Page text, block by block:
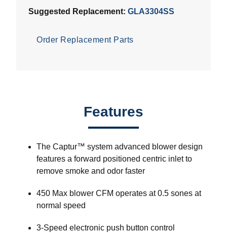
Suggested Replacement: GLA3304SS
Order Replacement Parts
Features
The Captur™ system advanced blower design
features a forward positioned centric inlet to
remove smoke and odor faster
450 Max blower CFM operates at 0.5 sones at
normal speed
3-Speed electronic push button control